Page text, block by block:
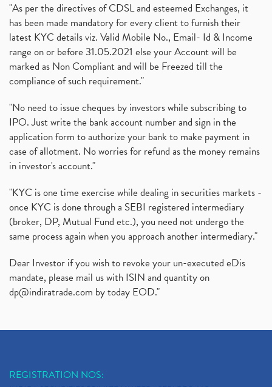
"As per the directives of CDSL and esteemed Exchanges, it
has been made mandatory for every client to furnish their
latest KYC details viz. Valid Mobile No., Email- Id & Income
range on or before 31.05.2021 else your Account will be
marked as Non Compliant and will be Freezed till the
compliance of such requirement."
"No need to issue cheques by investors while subscribing to
IPO. Just write the bank account number and sign in the
application form to authorize your bank to make payment in
case of allotment. No worries for refund as the money remains
in investor's account."
"KYC is one time exercise while dealing in securities markets -
once KYC is done through a SEBI registered intermediary
(broker, DP, Mutual Fund etc.), you need not undergo the
same process again when you approach another intermediary."
Dear Investor if you wish to revoke your un-executed eDis
mandate, please mail us with ISIN and quantity on
dp@indiratrade.com by today EOD."
REGISTRATION NOS: